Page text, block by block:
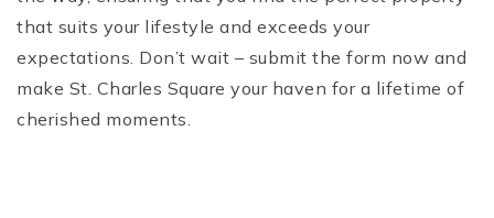
that suits your lifestyle and exceeds your
expectations. Don’t wait – submit the form now and
make St. Charles Square your haven for a lifetime of
cherished moments.